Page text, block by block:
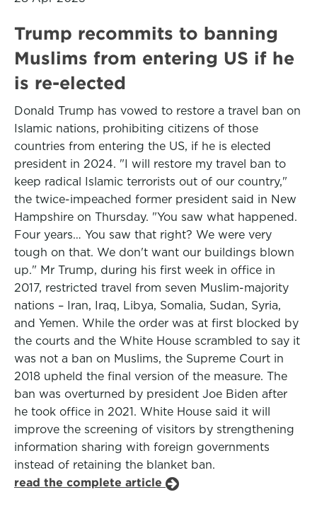
Trump recommits to banning
Muslims from entering US if he
is re-elected
Donald Trump has vowed to restore a travel ban on
Islamic nations, prohibiting citizens of those
countries from entering the US, if he is elected
president in 2024. "I will restore my travel ban to
keep radical Islamic terrorists out of our country,"
the twice-impeached former president said in New
Hampshire on Thursday. "You saw what happened.
Four years… You saw that right? We were very
tough on that. We don't want our buildings blown
up." Mr Trump, during his first week in office in
2017, restricted travel from seven Muslim-majority
nations – Iran, Iraq, Libya, Somalia, Sudan, Syria,
and Yemen. While the order was at first blocked by
the courts and the White House scrambled to say it
was not a ban on Muslims, the Supreme Court in
2018 upheld the final version of the measure. The
ban was overturned by president Joe Biden after
he took office in 2021. White House said it will
improve the screening of visitors by strengthening
information sharing with foreign governments
instead of retaining the blanket ban.
read the complete article